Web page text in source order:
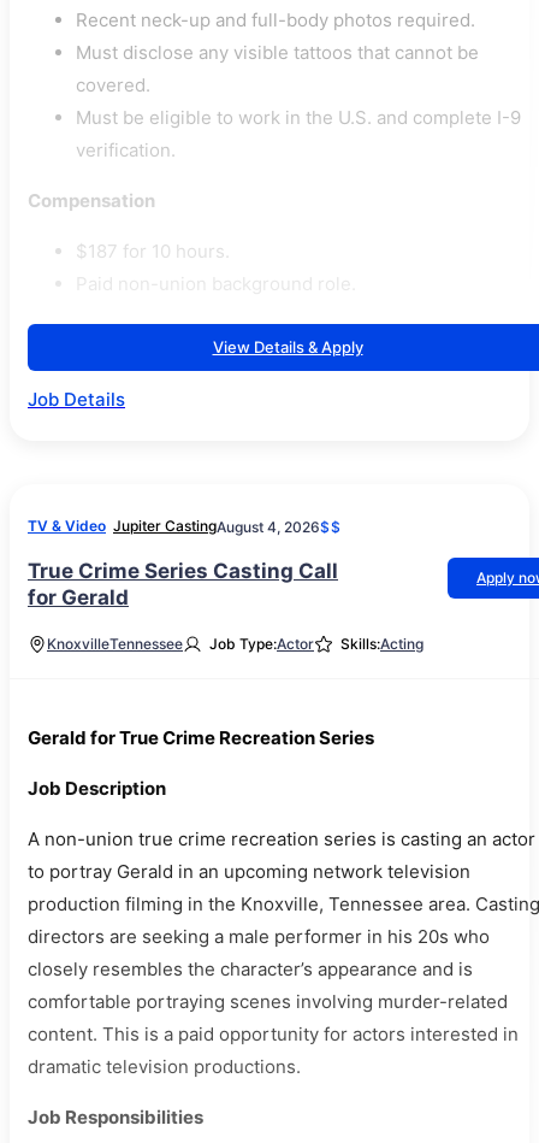
Recent neck-up and full-body photos required.
Must disclose any visible tattoos that cannot be
covered.
Must be eligible to work in the U.S. and complete I-9
verification.
Compensation
$187 for 10 hours.
Paid non-union background role.
View Details & Apply
Job Details
TV & Video Jupiter CastingAugust 4, 2026$$
True Crime Series Casting Call
for Gerald
Apply
KnoxvilleTennessee Job Type:Actor Skills:Acting
Gerald for True Crime Recreation Series
Job Description
A non-union true crime recreation series is casting an actor
to portray Gerald in an upcoming network television
production filming in the Knoxville, Tennessee area. Casting
directors are seeking a male performer in his 20s who
closely resembles the character’s appearance and is
comfortable portraying scenes involving murder-related
content. This is a paid opportunity for actors interested in
dramatic television productions.
Job Responsibilities